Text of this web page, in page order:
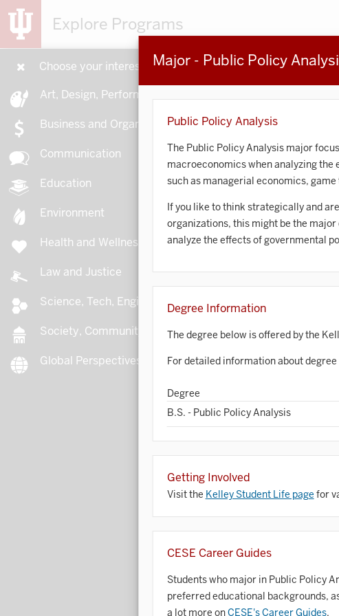
Explore Programs
Major - Public Policy
Public Policy Analysis
The Public Policy Analysis major
macroeconomics when analyzing
such as managerial economics,
If you like to think strategically and
organizations, this might be the
analyze the effects of governmental
Degree Information
The degree below is offered by the
For detailed information about
Degree
B.S. - Public Policy Analysis
Getting Involved
Visit the Kelley Student Life page for
CESE Career Guides
Students who major in Public Policy
preferred educational backgrounds,
a lot more onCESE's Career Guides.
Choose your interests
Art, Design, Performance
Business and Organizations
Communication
Education
Environment
Health and Wellness
Law and Justice
Science, Tech, Engineering
Society, Community, Culture
Global Perspectives
153
Ballet